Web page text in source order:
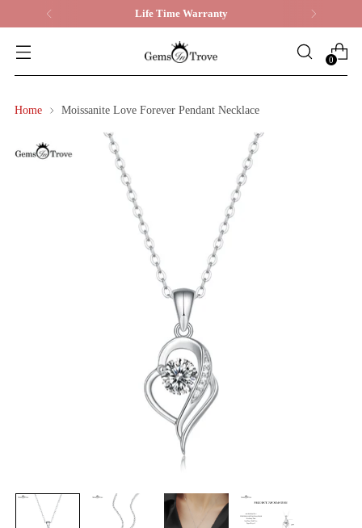
Life Time Warranty
0
Home Moissanite Love Forever Pendant Necklace